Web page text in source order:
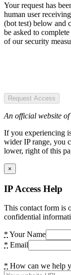
Your request has
human user
(bot test) below and
be asked to
of our security
Request Access
An official website of
If you experiencing
wider IP range, you
lower, right of this
×
IP Access Help
This contact form is
confidential
* Your Name
* Email
* How can we help